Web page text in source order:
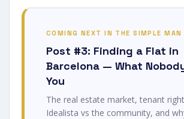
COMING NEXT IN THE SIMPLE MAN
Post #3: Finding a Flat in
Barcelona — What
You
The real estate market, tenant
Idealista vs the community, and